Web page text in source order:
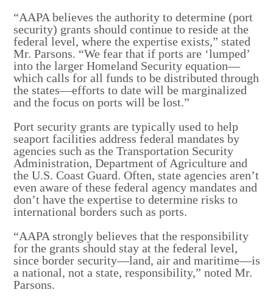
“AAPA believes the authority to determine (port
security) grants should continue to reside at the
federal level, where the expertise exists,” stated
Mr. Parsons. “We fear that if ports are ‘lumped’
into the larger Homeland Security equation—
which calls for all funds to be distributed through
the states—efforts to date will be marginalized
and the focus on ports will be lost.”
Port security grants are typically used to help
seaport facilities address federal mandates by
agencies such as the Transportation Security
Administration, Department of Agriculture and
the U.S. Coast Guard. Often, state agencies aren’t
even aware of these federal agency mandates and
don’t have the expertise to determine risks to
international borders such as ports.
“AAPA strongly believes that the responsibility
for the grants should stay at the federal level,
since border security—land, air and maritime—is
a national, not a state, responsibility,” noted Mr.
Parsons.